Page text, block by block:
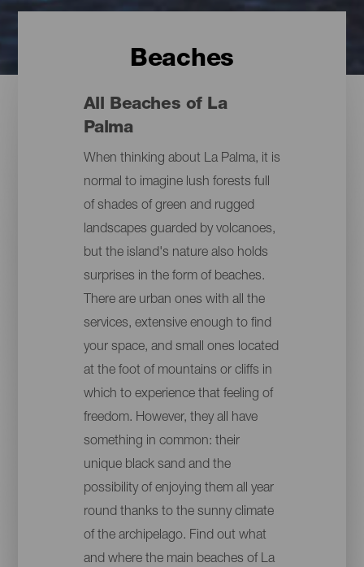
Beaches
All Beaches of La
Palma
When thinking about La Palma, it is
normal to imagine lush forests full
of shades of green and rugged
landscapes guarded by volcanoes,
but the island's nature also holds
surprises in the form of beaches.
There are urban ones with all the
services, extensive enough to find
your space, and small ones located
at the foot of mountains or cliffs in
which to experience that feeling of
freedom. However, they all have
something in common: their
unique black sand and the
possibility of enjoying them all year
round thanks to the sunny climate
of the archipelago. Find out what
and where the main beaches of La